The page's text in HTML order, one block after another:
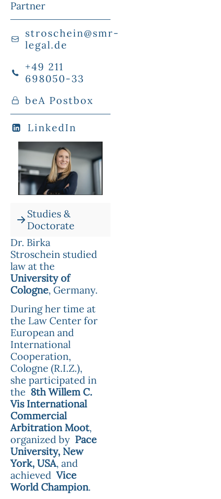
Studies &
Doctorate
Dr. Birka
Stroschein studied
law at the
University of
Cologne, Germany.
During her time at
the Law Center for
European and
International
Cooperation,
Cologne (R.I.Z.),
she participated in
the 8th Willem C.
Vis International
Commercial
Arbitration Moot,
organized by Pace
University, New
York, USA, and
achievedVice
World Champion.
Partner
stroschein@smr-
legal.de
+49 211
698050-33
beA Postbox
LinkedIn